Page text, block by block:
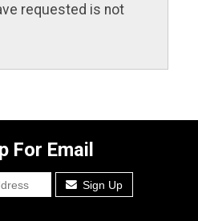
requested is not
For Email
Sign Up